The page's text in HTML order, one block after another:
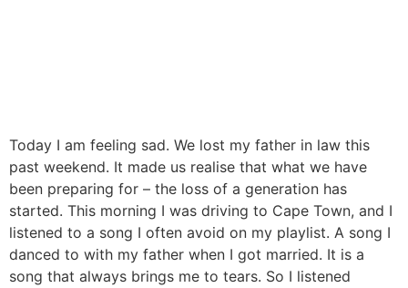
Today I am feeling sad. We lost my father in law this
past weekend. It made us realise that what we have
been preparing for – the loss of a generation has
started. This morning I was driving to Cape Town, and I
listened to a song I often avoid on my playlist. A song I
danced to with my father when I got married. It is a
song that always brings me to tears. So I listened